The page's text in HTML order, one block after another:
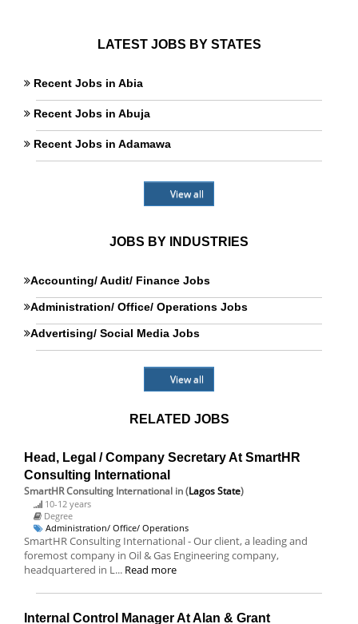
LATEST JOBS BY STATES
Recent Jobs in Abia
Recent Jobs in Abuja
Recent Jobs in Adamawa
View all
JOBS BY INDUSTRIES
Accounting/ Audit/ Finance Jobs
Administration/ Office/ Operations Jobs
Advertising/ Social Media Jobs
View all
RELATED JOBS
Head, Legal / Company Secretary At SmartHR
Consulting International
SmartHR Consulting International in (Lagos State)
10-12 years
Degree
Administration/ Office/ Operations
SmartHR Consulting International - Our client, a leading and
foremost company in Oil & Gas Engineering company,
headquartered in L... Read more
Internal Control Manager At Alan & Grant